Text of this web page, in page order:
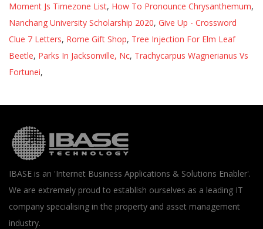
Moment Js Timezone List, How To Pronounce Chrysanthemum,
Nanchang University Scholarship 2020, Give Up - Crossword
Clue 7 Letters, Rome Gift Shop, Tree Injection For Elm Leaf
Beetle, Parks In Jacksonville, Nc, Trachycarpus Wagnerianus Vs
Fortunei,
IBASE is an 'Internet Business Applications & Solutions Enabler'.
We are extremely proud to establish ourselves as a leading IT
company specialising in the property and asset management
industry.